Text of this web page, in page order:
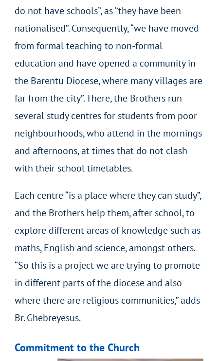
do not have schools”, as “they have been
nationalised”. Consequently, “we have moved
from formal teaching to non-formal
education and have opened a community in
the Barentu Diocese, where many villages are
far from the city”. There, the Brothers run
several study centres for students from poor
neighbourhoods, who attend in the mornings
and afternoons, at times that do not clash
with their school timetables.
Each centre “is a place where they can study”,
and the Brothers help them, after school, to
explore different areas of knowledge such as
maths, English and science, amongst others.
“So this is a project we are trying to promote
in different parts of the diocese and also
where there are religious communities,” adds
Br. Ghebreyesus.
Commitment to the Church